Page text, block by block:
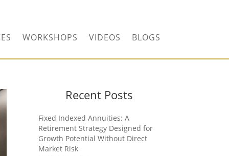
WORKSHOPS VIDEOS BLOGS
Recent Posts
Fixed Indexed Annuities: A
Retirement Strategy Designed for
Growth Potential Without Direct
Market Risk